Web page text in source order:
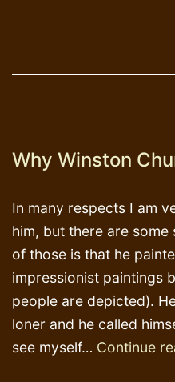
Why Winston
In many respects I am
him, but there are
of those is that he
impressionist paintings
people are depicted).
loner and he called
see myself… Continue